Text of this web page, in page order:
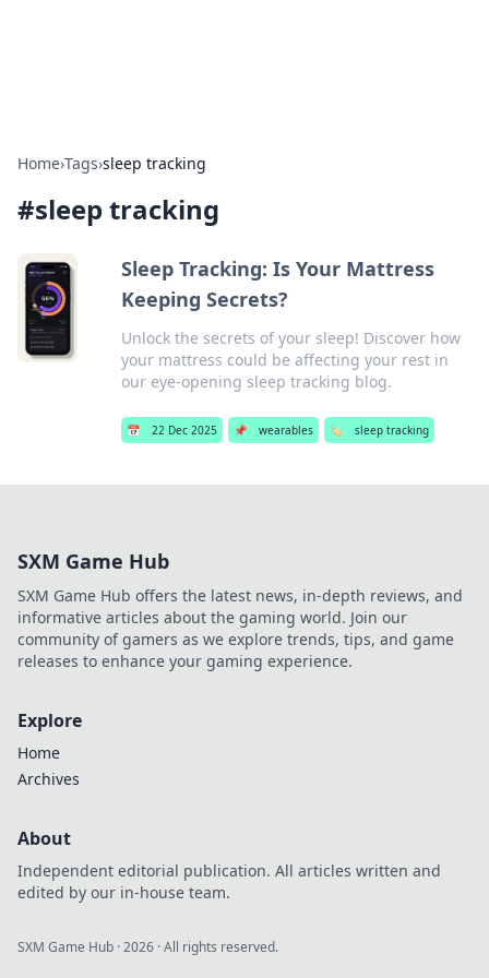
Home›Tags›sleep tracking
#sleep tracking
Sleep Tracking: Is Your Mattress
Keeping Secrets?
Unlock the secrets of your sleep! Discover how
your mattress could be affecting your rest in
our eye-opening sleep tracking blog.
📅 22 Dec 2025 📌 wearables 🏷️ sleep tracking
SXM Game Hub
SXM Game Hub offers the latest news, in-depth reviews, and
informative articles about the gaming world. Join our
community of gamers as we explore trends, tips, and game
releases to enhance your gaming experience.
Explore
Home
Archives
About
Independent editorial publication. All articles written and
edited by our in-house team.
SXM Game Hub ·2026 · All rights reserved.